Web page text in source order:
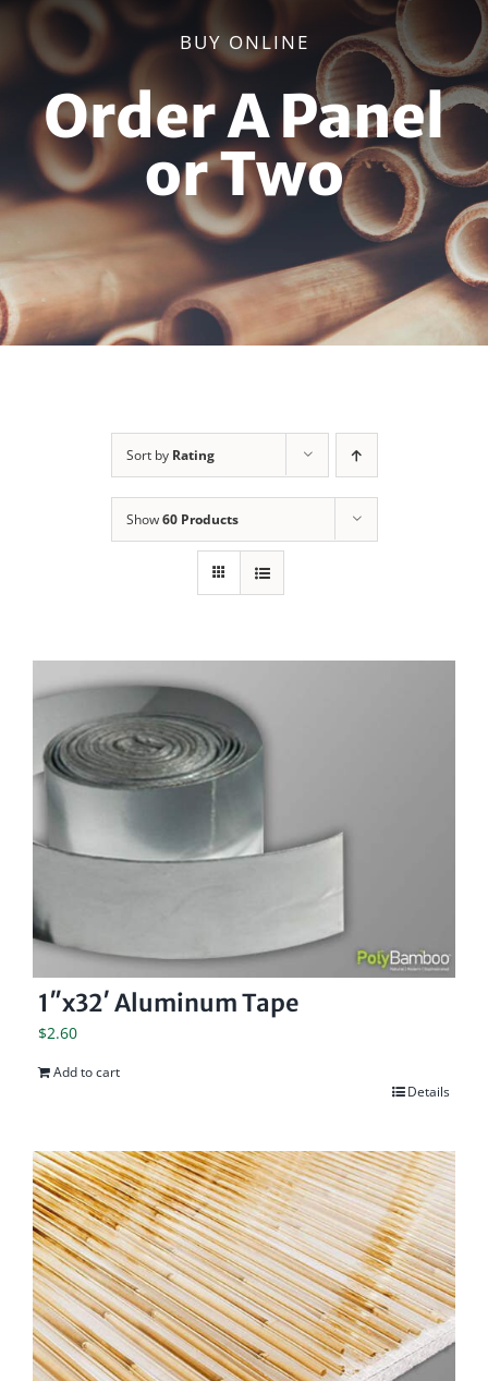
BUY ONLINE
Order A Panel
or Two
Sort by Rating
Show60 Products
1″x32′ Aluminum Tape
$2.60
Add to cart
Details